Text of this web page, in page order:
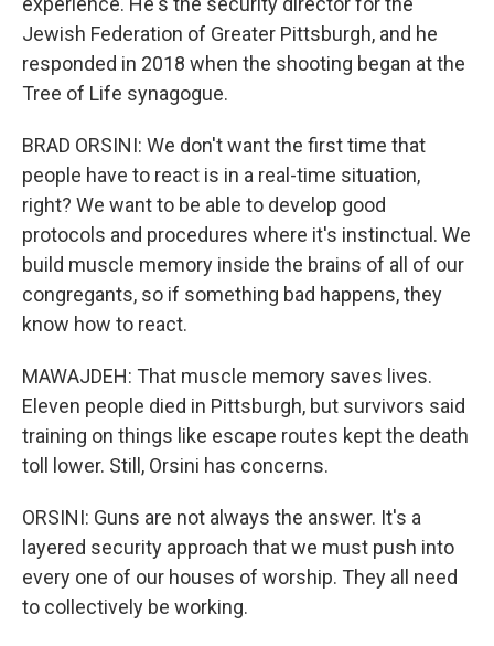
Jewish Federation of Greater Pittsburgh, and he
responded in 2018 when the shooting began at the
Tree of Life synagogue.
BRAD ORSINI: We don't want the first time that
people have to react is in a real-time situation,
right? We want to be able to develop good
protocols and procedures where it's instinctual. We
build muscle memory inside the brains of all of our
congregants, so if something bad happens, they
know how to react.
MAWAJDEH: That muscle memory saves lives.
Eleven people died in Pittsburgh, but survivors said
training on things like escape routes kept the death
toll lower. Still, Orsini has concerns.
ORSINI: Guns are not always the answer. It's a
layered security approach that we must push into
every one of our houses of worship. They all need
to collectively be working.